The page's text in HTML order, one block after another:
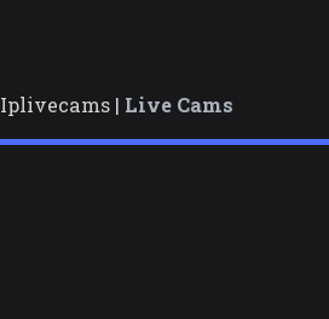
Iplivecams | Live Cams